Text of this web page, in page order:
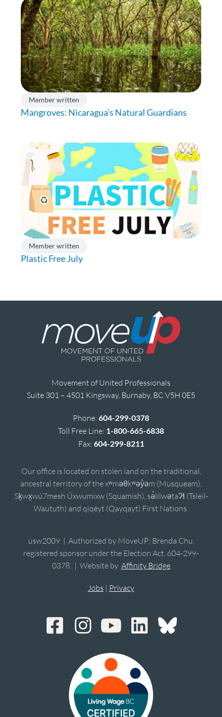
Member written
Mangroves: Nicaragua’s Natural Guardians
Member written
Plastic Free July
Movement of United Professionals
Suite 301 – 4501 Kingsway, Burnaby, BC V5H 0E5
Phone: 604-299-0378
Toll Free Line: 1-800-665-6838
Fax: 604-299-8211
Our office is located on stolen land on the traditional,
ancestral territory of the xʷməθkʷəy̓əm (Musqueam),
Sḵwx̱wú7mesh Úxwumixw (Squamish), sə̓lílwətaʔɬ (Tsleil-
Waututh) and qiqéyt (Qayqayt) First Nations.
usw2009 | Authorized by MoveUP; Brenda Chu,
registered sponsor under the Election Act, 604-299-
0378. | Website by Affinity Bridge
Jobs | Privacy